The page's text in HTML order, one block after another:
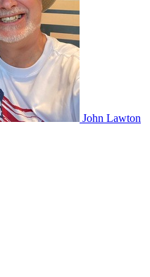
John Lawton